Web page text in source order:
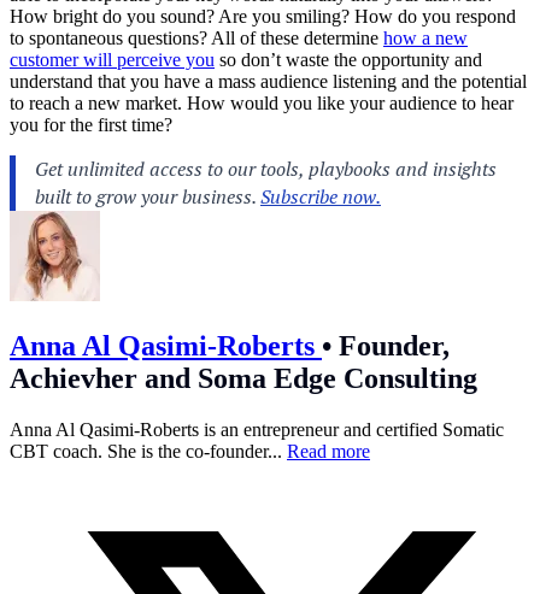
How bright do you sound? Are you smiling? How do you respond
to spontaneous questions? All of these determine how a new
customer will perceive you so don’t waste the opportunity and
understand that you have a mass audience listening and the potential
to reach a new market. How would you like your audience to hear
you for the first time?
Anna Al Qasimi-Roberts • Founder,
Achievher and Soma Edge Consulting
Anna Al Qasimi-Roberts is an entrepreneur and certified Somatic
CBT coach. She is the co-founder... Read more